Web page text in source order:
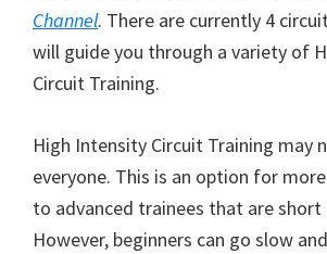
Channel. There are currently 4
will guide you through a variety of
Circuit Training.
High Intensity Circuit Training may
everyone. This is an option for
to advanced trainees that are short
However, beginners can go slow